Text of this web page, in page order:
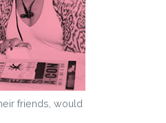
friends, would